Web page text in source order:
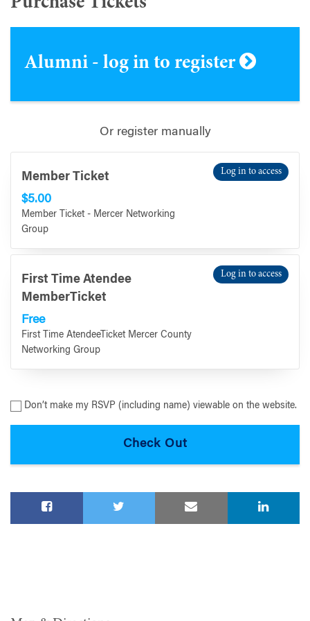
Alumni - log in to register
Or register manually
Member Ticket
$5.00
Member Ticket - Mercer Networking
Group
Log in to access
First Time Atendee
MemberTicket
Free
First Time AtendeeTicket Mercer County
Networking Group
Log in to access
Don’t make my RSVP (including name) viewable on the website.